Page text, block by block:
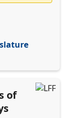
of